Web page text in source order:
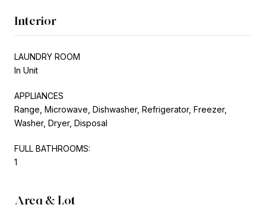
Interior
LAUNDRY ROOM
In Unit
APPLIANCES
Range, Microwave, Dishwasher, Refrigerator, Freezer,
Washer, Dryer, Disposal
FULL BATHROOMS:
1
Area & Lot